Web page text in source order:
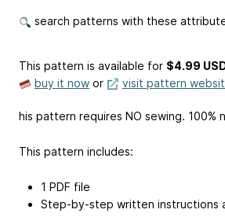
search patterns with these
This pattern is available for $4.99
buy it now or visit pattern
his pattern requires NO sewing. 100%
This pattern includes:
1 PDF file
Step-by-step written instructions